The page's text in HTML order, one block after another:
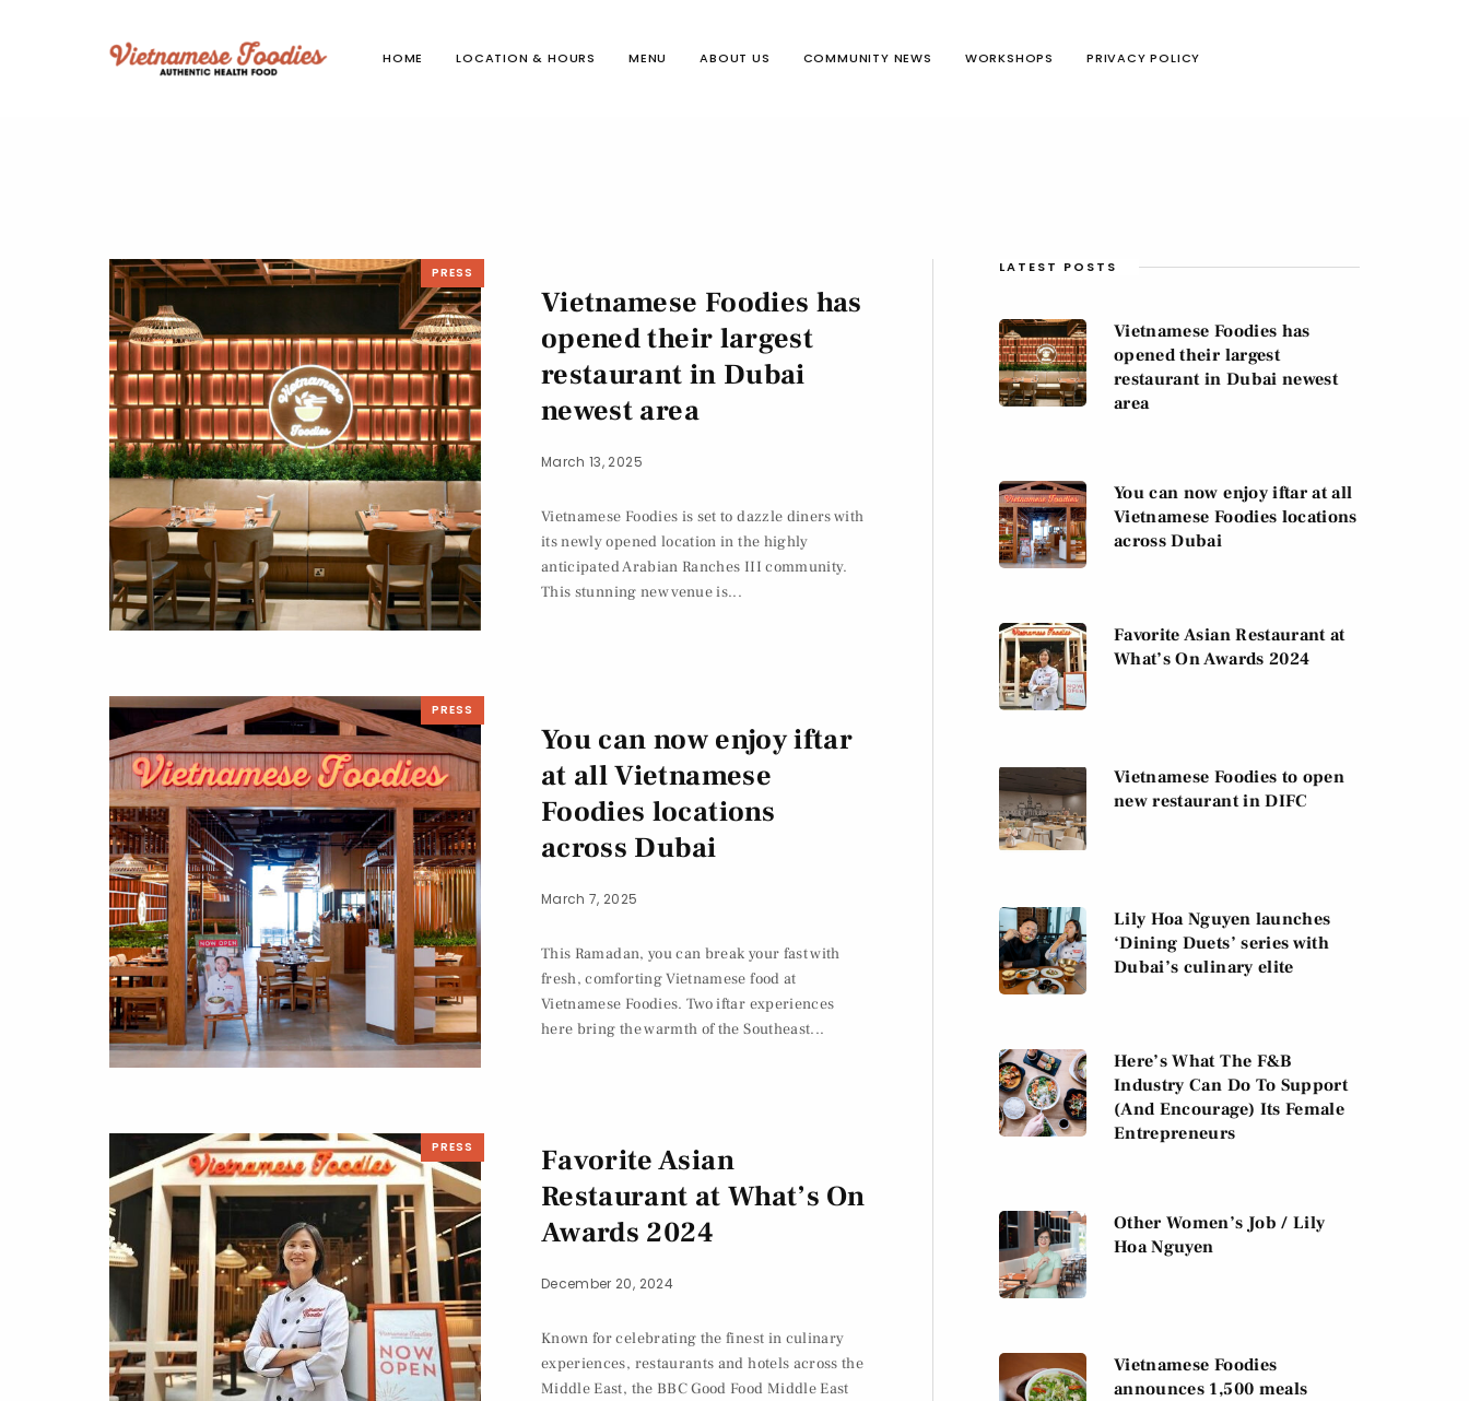
HOME LOCATION & HOURS MENU ABOUT US COMMUNITY NEWS WORKSHOPS PRIVACY POLICY
PRESS
Vietnamese Foodies has
opened their largest
restaurant in Dubai
newest area
March 13, 2025
Vietnamese Foodies is set to dazzle diners with
its newly opened location in the highly
anticipated Arabian Ranches III community.
This stunning new venue is...
PRESS
You can now enjoy iftar
at all Vietnamese
Foodies locations
across Dubai
March 7, 2025
This Ramadan, you can break your fast with
fresh, comforting Vietnamese food at
Vietnamese Foodies. Two iftar experiences
here bring the warmth of the Southeast...
PRESS
Favorite Asian
Restaurant at What’s On
Awards 2024
December 20, 2024
Known for celebrating the finest in culinary
experiences, restaurants and hotels across the
Middle East, the BBC Good Food Middle East
LATEST POSTS
Vietnamese Foodies has
opened their largest
restaurant in Dubai newest
area
You can now enjoy iftar at all
Vietnamese Foodies locations
across Dubai
Favorite Asian Restaurant at
What’s On Awards 2024
Vietnamese Foodies to open
new restaurant in DIFC
Lily Hoa Nguyen launches
‘Dining Duets’ series with
Dubai’s culinary elite
Here’s What The F&B
Industry Can Do To Support
(And Encourage) Its Female
Entrepreneurs
Other Women’s Job / Lily
Hoa Nguyen
Vietnamese Foodies
announces 1,500 meals